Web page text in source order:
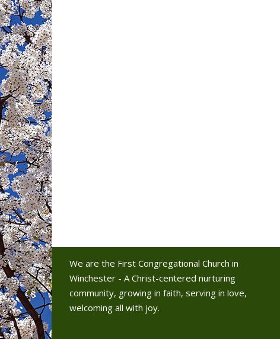
We are the First Congregational Church in
Winchester - A Christ-centered nurturing
community, growing in faith, serving in love,
welcoming all with joy.